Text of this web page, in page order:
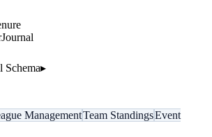
Schema▸
ManagementTeam StandingsEvent